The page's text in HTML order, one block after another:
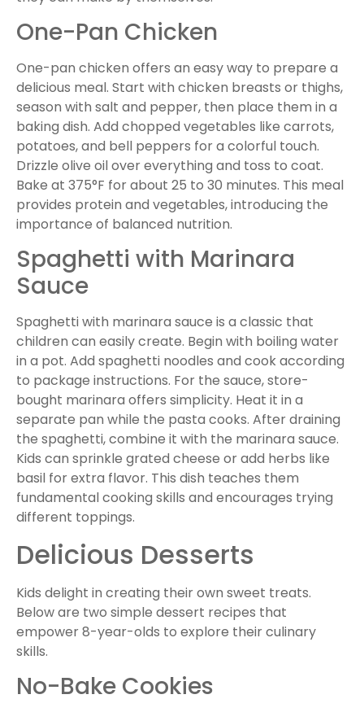
One-Pan Chicken
One-pan chicken offers an easy way to prepare a
delicious meal. Start with chicken breasts or thighs,
season with salt and pepper, then place them in a
baking dish. Add chopped vegetables like carrots,
potatoes, and bell peppers for a colorful touch.
Drizzle olive oil over everything and toss to coat.
Bake at 375°F for about 25 to 30 minutes. This meal
provides protein and vegetables, introducing the
importance of balanced nutrition.
Spaghetti with Marinara
Sauce
Spaghetti with marinara sauce is a classic that
children can easily create. Begin with boiling water
in a pot. Add spaghetti noodles and cook according
to package instructions. For the sauce, store-
bought marinara offers simplicity. Heat it in a
separate pan while the pasta cooks. After draining
the spaghetti, combine it with the marinara sauce.
Kids can sprinkle grated cheese or add herbs like
basil for extra flavor. This dish teaches them
fundamental cooking skills and encourages trying
different toppings.
Delicious Desserts
Kids delight in creating their own sweet treats.
Below are two simple dessert recipes that
empower 8-year-olds to explore their culinary
skills.
No-Bake Cookies